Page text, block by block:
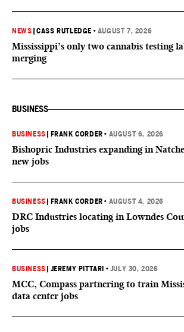
NEWS |CASS RUTLEDGE • AUGUST 7, 2026
Mississippi’s only two cannabis testing
merging
BUSINESS
BUSINESS FRANK CORDER • AUGUST 6, 2026
Bishopric Industries expanding in
new jobs
BUSINESS FRANK CORDER • AUGUST 4, 2026
DRC Industries locating in Lowndes
jobs
BUSINESS JEREMY PITTARI • JULY 30, 2026
MCC, Compass partnering to train
data center jobs